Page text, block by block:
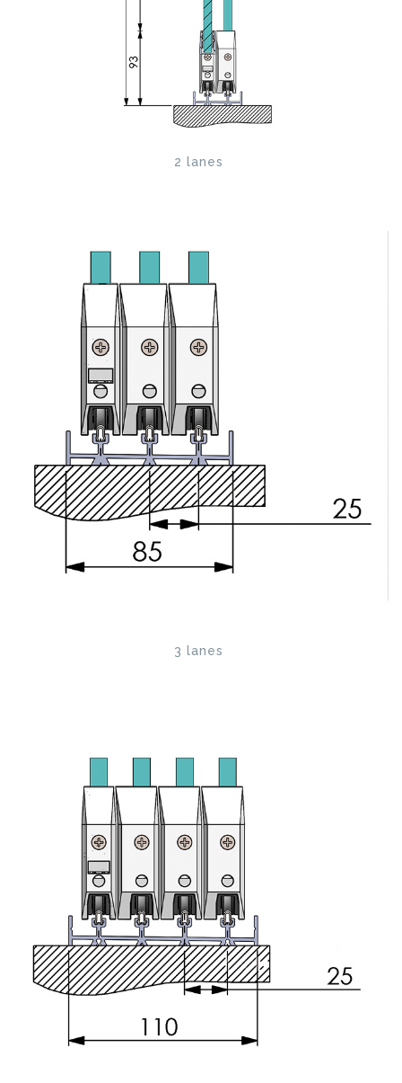
2 lanes
3 lanes